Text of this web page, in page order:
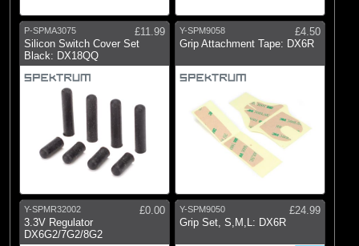
P-SPMA3075
£11.99
Silicon Switch Cover Set
Black: DX18QQ
Y-SPM9058
£4.50
Grip Attachment Tape: DX6R
Y-SPMR32002
£0.00
3.3V Regulator
DX6G2/7G2/8G2
Y-SPM9050
£24.99
Grip Set, S,M,L: DX6R